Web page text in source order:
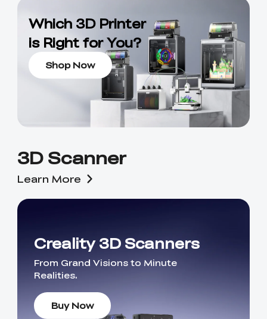
Which 3D Printer
is Right for You?
Shop Now
3D Scanner
Learn More
Creality 3D Scanners
From Grand Visions to Minute
Realities.
Buy Now